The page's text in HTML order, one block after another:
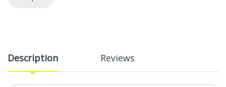
Description Reviews